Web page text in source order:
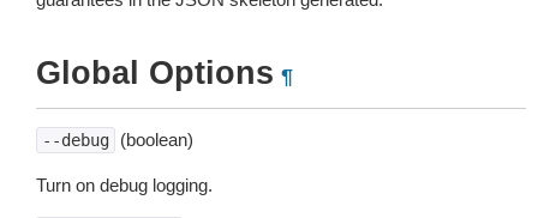
Global Options ¶
--debug (boolean)
Turn on debug logging.